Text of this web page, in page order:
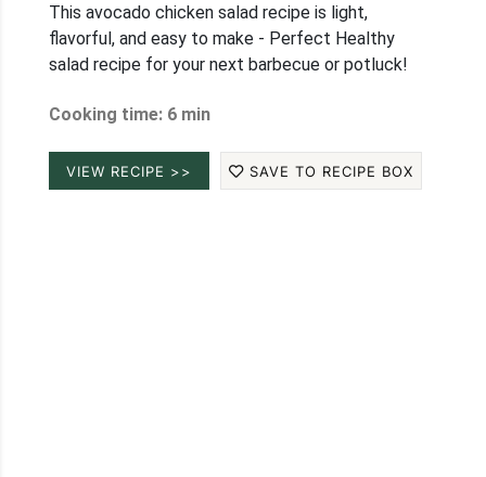
This avocado chicken salad recipe is light,
flavorful, and easy to make - Perfect Healthy
salad recipe for your next barbecue or potluck!
Cooking time: 6 min
VIEW RECIPE >> SAVE TO RECIPE BOX